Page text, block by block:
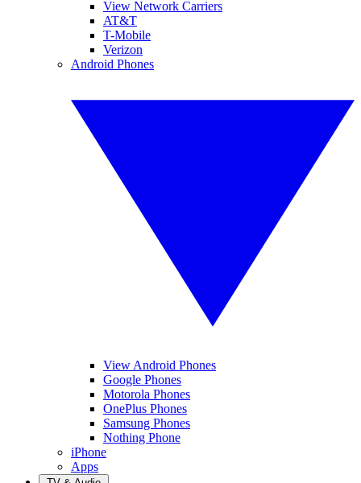
View Network Carriers
AT&T
T-Mobile
Verizon
Android Phones
View Android Phones
Google Phones
Motorola Phones
OnePlus Phones
Samsung Phones
Nothing Phone
iPhone
Apps